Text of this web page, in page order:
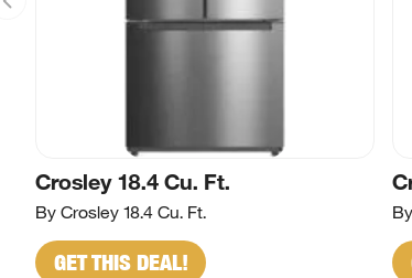
Crosley 18.4 Cu. Ft.
By Crosley 18.4 Cu. Ft.
GET THIS DEAL!